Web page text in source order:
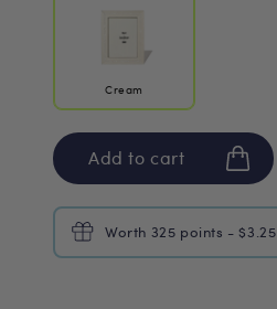
Cream
Add to cart
Worth 325 points - $3.25